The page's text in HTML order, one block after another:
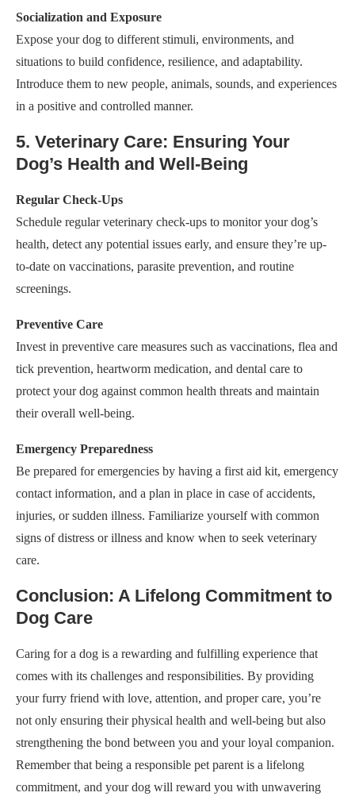
Socialization and Exposure
Expose your dog to different stimuli, environments, and
situations to build confidence, resilience, and adaptability.
Introduce them to new people, animals, sounds, and experiences
in a positive and controlled manner.
5. Veterinary Care: Ensuring Your
Dog’s Health and Well-Being
Regular Check-Ups
Schedule regular veterinary check-ups to monitor your dog’s
health, detect any potential issues early, and ensure they’re up-
to-date on vaccinations, parasite prevention, and routine
screenings.
Preventive Care
Invest in preventive care measures such as vaccinations, flea and
tick prevention, heartworm medication, and dental care to
protect your dog against common health threats and maintain
their overall well-being.
Emergency Preparedness
Be prepared for emergencies by having a first aid kit, emergency
contact information, and a plan in place in case of accidents,
injuries, or sudden illness. Familiarize yourself with common
signs of distress or illness and know when to seek veterinary
care.
Conclusion: A Lifelong Commitment to
Dog Care
Caring for a dog is a rewarding and fulfilling experience that
comes with its challenges and responsibilities. By providing
your furry friend with love, attention, and proper care, you’re
not only ensuring their physical health and well-being but also
strengthening the bond between you and your loyal companion.
Remember that being a responsible pet parent is a lifelong
commitment, and your dog will reward you with unwavering